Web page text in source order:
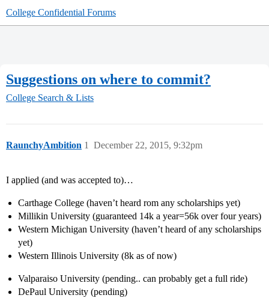
College Confidential Forums
Suggestions on where to commit?
College Search & Lists
RaunchyAmbition December 22, 2015, 9:32pm
1
I applied (and was accepted to)…
Carthage College (haven’t heard rom any scholarships yet)
Millikin University (guaranteed 14k a year=56k over four years)
Western Michigan University (haven’t heard of any scholarships
yet)
Western Illinois University (8k as of now)
Valparaiso University (pending.. can probably get a full ride)
DePaul University (pending)